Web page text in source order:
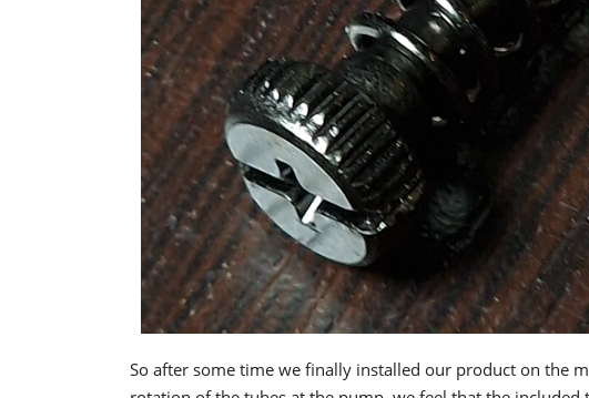
So after some time we finally installed our product on the